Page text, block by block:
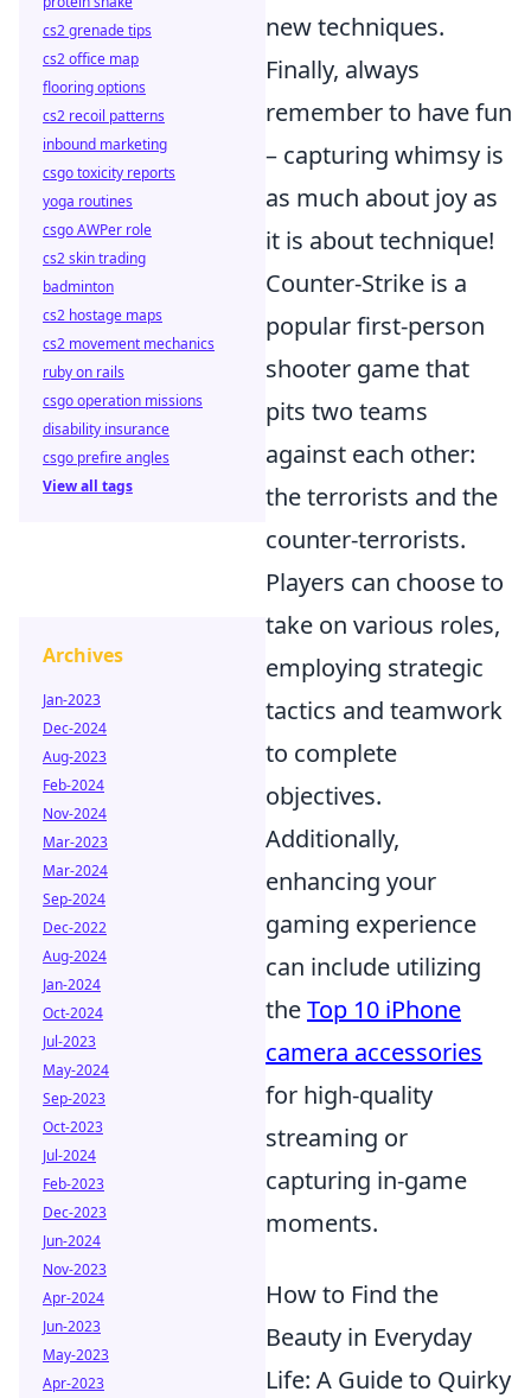
new techniques.
Finally, always
remember to have fun
– capturing whimsy is
as much about joy as
it is about technique!
Counter-Strike is a
popular first-person
shooter game that
pits two teams
against each other:
the terrorists and the
counter-terrorists.
Players can choose to
take on various roles,
employing strategic
tactics and teamwork
to complete
objectives.
Additionally,
enhancing your
gaming experience
can include utilizing
theTop 10 iPhone
camera accessories
for high-quality
streaming or
capturing in-game
moments.
How to Find the
Beauty in Everyday
Life: A Guide to Quirky
cs2 grenade tips
cs2 office map
flooring options
cs2 recoil patterns
inbound marketing
csgo toxicity reports
yoga routines
csgo AWPer role
cs2 skin trading
badminton
cs2 hostage maps
cs2 movement mechanics
ruby on rails
csgo operation missions
disability insurance
csgo prefire angles
View all tags
Archives
Jan-2023
Dec-2024
Aug-2023
Feb-2024
Nov-2024
Mar-2023
Mar-2024
Sep-2024
Dec-2022
Aug-2024
Jan-2024
Oct-2024
Jul-2023
May-2024
Sep-2023
Oct-2023
Jul-2024
Feb-2023
Dec-2023
Jun-2024
Nov-2023
Apr-2024
Jun-2023
May-2023
Apr-2023